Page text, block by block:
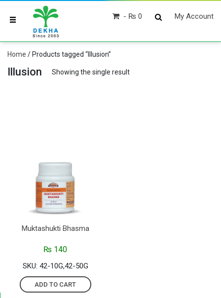
My Account
₨ 0
Home / Products tagged “Illusion”
Illusion Showing the single result
Muktashukti Bhasma
₨ 140
SKU: 42-10G,42-50G
ADD TO CART